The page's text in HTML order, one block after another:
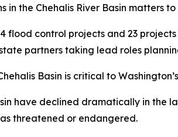
in the Chehalis River Basin matters
flood control projects and 23
partners taking lead roles
Basin is critical to
have declined dramatically in the
threatened or endangered.